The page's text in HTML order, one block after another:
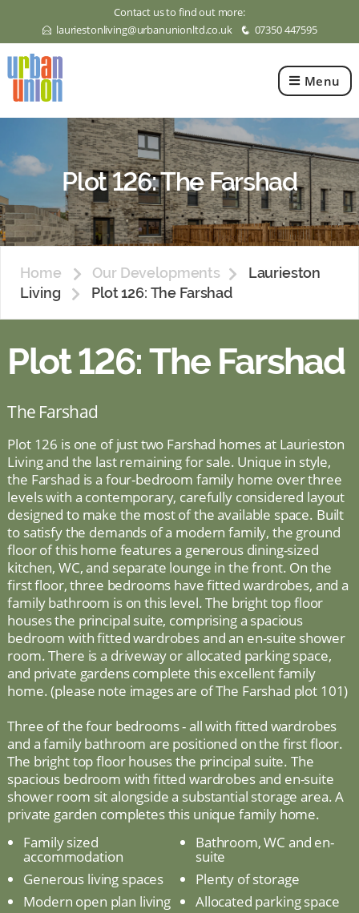
Contact us to find out more:
E lauriestonliving@urbanunionltd.co.uk q 07350 447595
Union
Menu
Plot 126: The Farshad
Home Our Developments
Laurieston
Living
Plot 126: The Farshad
Plot 126: The Farshad
The Farshad
Plot 126 is one of just two Farshad homes at Laurieston
Living and the last remaining for sale. Unique in style,
the Farshad is a four-bedroom family home over three
levels with a contemporary, carefully considered layout
designed to make the most of the available space. Built
to satisfy the demands of a modern family, the ground
floor of this home features a generous dining-sized
kitchen, WC, and separate lounge in the front. On the
first floor, three bedrooms have fitted wardrobes, and a
family bathroom is on this level. The bright top floor
houses the principal suite, comprising a spacious
bedroom with fitted wardrobes and an en-suite shower
room. There is a driveway or allocated parking space,
and private gardens complete this excellent family
home. (please note images are of The Farshad plot 101)
Three of the four bedrooms - all with fitted wardrobes
and a family bathroom are positioned on the first floor.
The bright top floor houses the principal suite. The
spacious bedroom with fitted wardrobes and en-suite
shower room sit alongside a substantial storage area. A
private garden completes this unique family home.
Family sized
accommodation
Generous living spaces
Modern open plan living
Bathroom, WC and en-
suite
Plenty of storage
Allocated parking space